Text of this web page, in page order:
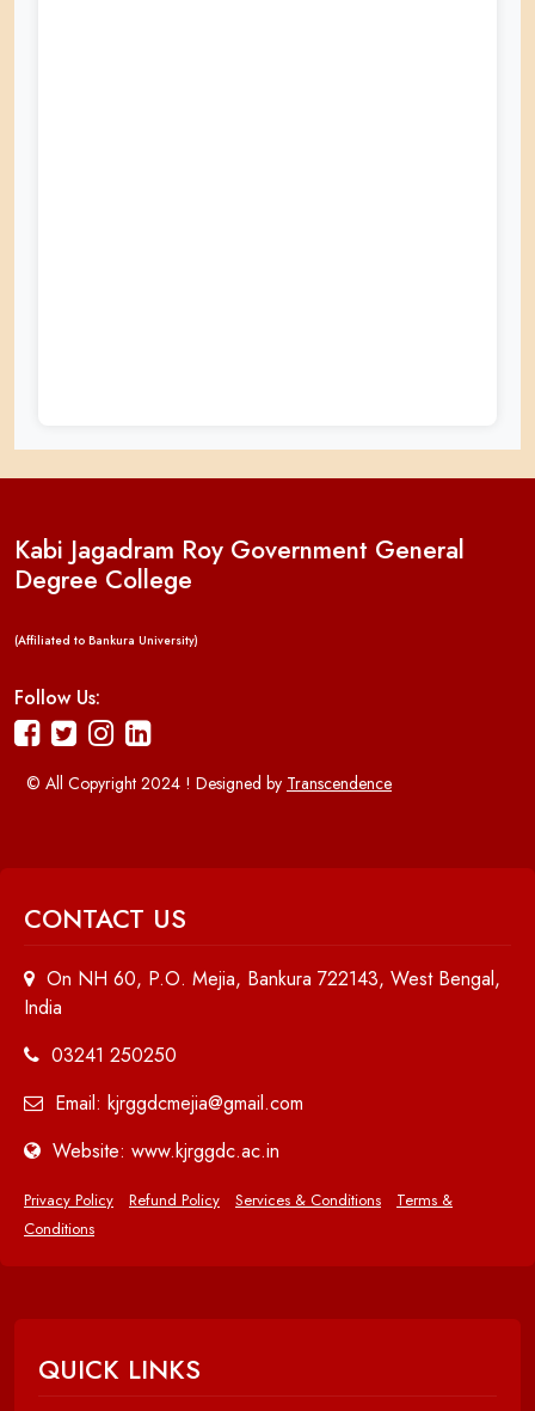
Kabi Jagadram Roy Government General
Degree College
(Affiliated to Bankura University)
Follow Us:
© All Copyright 2024 ! Designed by Transcendence
CONTACT US
On NH 60, P.O. Mejia, Bankura 722143, West Bengal,
India
03241 250250
Email: kjrggdcmejia@gmail.com
Website: www.kjrggdc.ac.in
Privacy Policy Refund Policy Services & Conditions
Terms &
Conditions
QUICK LINKS